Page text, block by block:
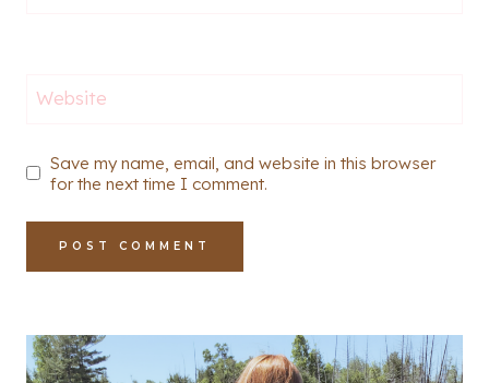
Website
Save my name, email, and website in this browser
for the next time I comment.